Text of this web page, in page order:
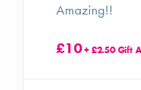
Amazing!!
£10+ £2.50 Gift